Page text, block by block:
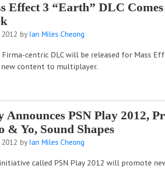
Effect 3 “Earth” DLC
by Ian Miles Cheong
Firma-centric DLC will be released for Mass
new content to multiplayer.
Announces PSN Play 2012,
& Yo, Sound Shapes
by Ian Miles Cheong
called PSN Play 2012 will promote